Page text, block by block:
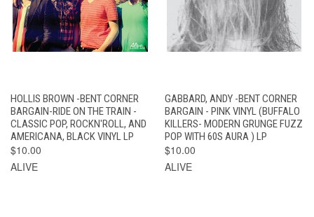
HOLLIS BROWN -BENT CORNER
BARGAIN-RIDE ON THE TRAIN -
CLASSIC POP, ROCKN'ROLL, AND
AMERICANA, BLACK VINYL LP
$10.00
ALIVE
GABBARD, ANDY -BENT CORNER
BARGAIN - PINK VINYL (BUFFALO
KILLERS- MODERN GRUNGE FUZZ
POP WITH 60S AURA ) LP
$10.00
ALIVE